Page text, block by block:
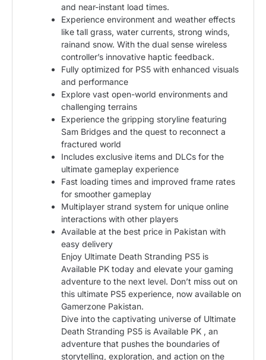
and near-instant load times.
Experience environment and weather effects
like tall grass, water currents, strong winds,
rainand snow. With the dual sense wireless
controller’s innovative haptic feedback.
Fully optimized for PS5 with enhanced visuals
and performance
Explore vast open-world environments and
challenging terrains
Experience the gripping storyline featuring
Sam Bridges and the quest to reconnect a
fractured world
Includes exclusive items and DLCs for the
ultimate gameplay experience
Fast loading times and improved frame rates
for smoother gameplay
Multiplayer strand system for unique online
interactions with other players
Available at the best price in Pakistan with
easy delivery
Enjoy Ultimate Death Stranding PS5 is
Available PK today and elevate your gaming
adventure to the next level. Don’t miss out on
this ultimate PS5 experience, now available on
Gamerzone Pakistan.
Dive into the captivating universe of Ultimate
Death Stranding PS5 is Available PK , an
adventure that pushes the boundaries of
storytelling, exploration, and action on the